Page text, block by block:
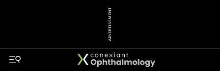
ADVERTISEMENT